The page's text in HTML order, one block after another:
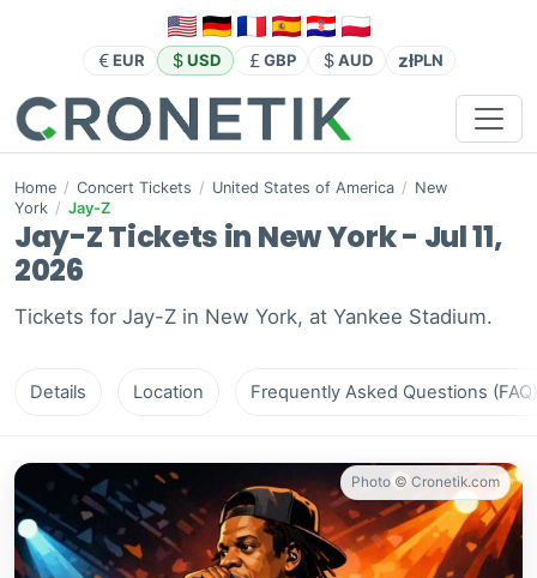
EUR USD GBP AUD złPLN
Home / Concert Tickets / United States of America / New
York / Jay-Z
Jay-Z Tickets in New York - Jul 11,
2026
Tickets for Jay-Z in New York, at Yankee Stadium.
Details Location Frequently Asked Questions (FAQ)
Photo © Cronetik.com